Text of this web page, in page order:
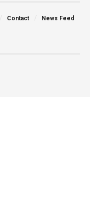
Contact News Feed